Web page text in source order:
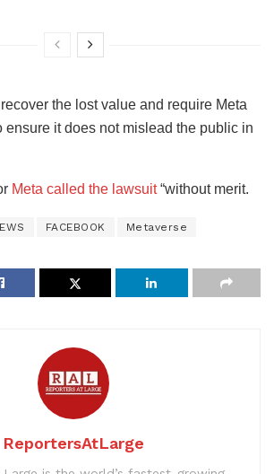
the lost value and require Meta
ensure it does not mislead the public in
Meta called the lawsuit“without merit.
FACEBOOK Metaverse
ReportersAtLarge